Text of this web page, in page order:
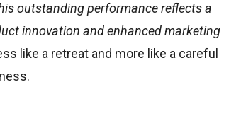
outstanding performance reflects a
innovation and enhanced marketing
like a retreat and more like a careful